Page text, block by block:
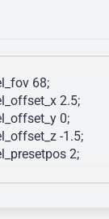
68;
2.5;
0;
-1.5;
2;